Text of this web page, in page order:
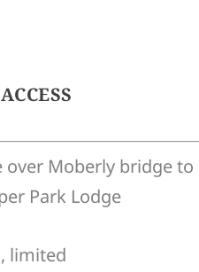
over Moberly bridge to
Park Lodge
limited